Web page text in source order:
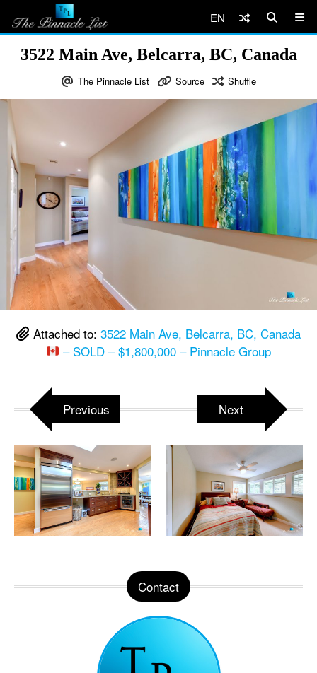
EN
3522 Main Ave, Belcarra, BC, Canada
The Pinnacle List Source Shuffle
Attached to: 3522 Main Ave, Belcarra, BC, Canada
– SOLD – $1,800,000 – Pinnacle Group
Previous Next
Contact